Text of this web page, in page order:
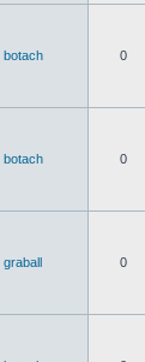
botach 0
botach 0
graball 0